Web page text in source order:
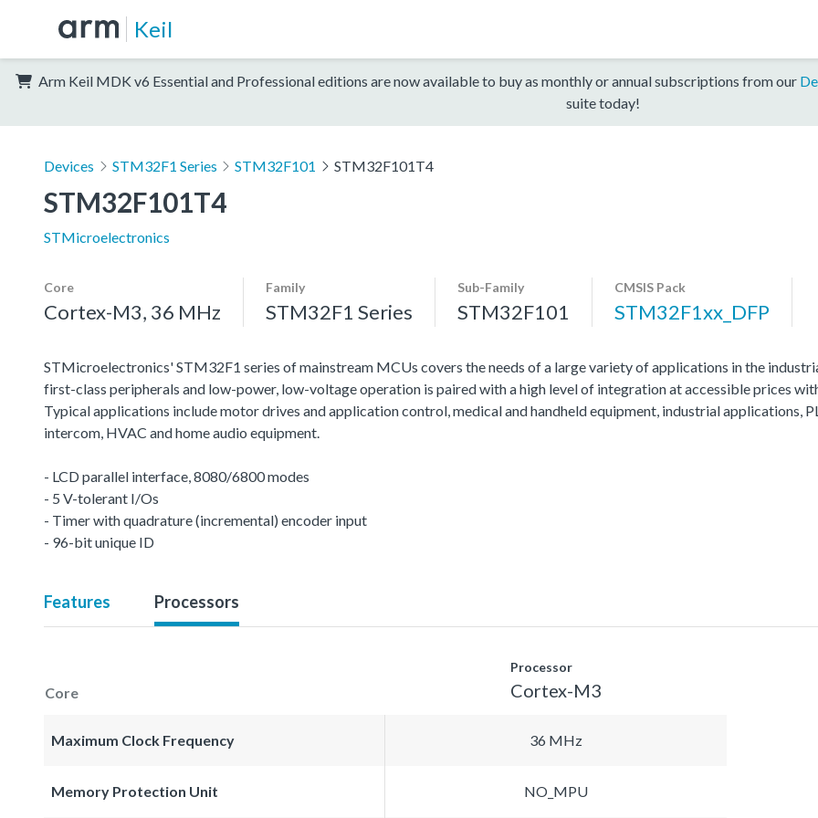
Keil
Arm Keil MDK v6 Essential and Professional editions are now available to buy as monthly or annual subscriptions from our
suite today!
Devices STM32F1 Series STM32F101 STM32F101T4
STM32F101T4
STMicroelectronics
Core
Cortex-M3, 36 MHz
Family
STM32F1 Series
Sub-Family
STM32F101
CMSIS Pack
STM32F1xx_DFP
STMicroelectronics' STM32F1 series of mainstream MCUs covers the needs of a large variety of applications in the
first-class peripherals and low-power, low-voltage operation is paired with a high level of integration at accessible prices
Typical applications include motor drives and application control, medical and handheld equipment, industrial applications,
intercom, HVAC and home audio equipment.
- LCD parallel interface, 8080/6800 modes
- 5 V-tolerant I/Os
- Timer with quadrature (incremental) encoder input
- 96-bit unique ID
Features Processors
Core
Processor
Cortex-M3
Maximum Clock Frequency 36 MHz
Memory Protection Unit NO_MPU